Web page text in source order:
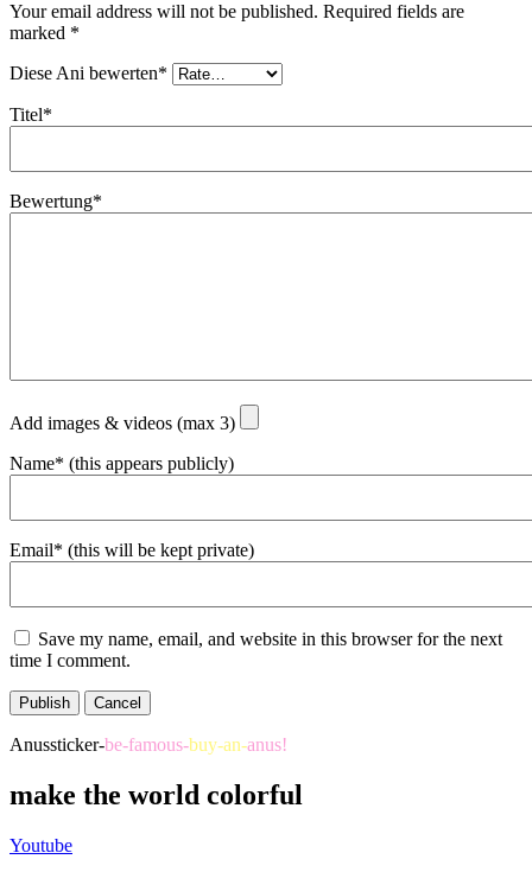
Your email address will not be published. Required fields are
marked *
Diese Ani bewerten*
Titel*
Bewertung*
Add images & videos (max 3)
Name* (this appears publicly)
Email* (this will be kept private)
Save my name, email, and website in this browser for the next
time I comment.
Publish Cancel
Anussticker-be-famous-buy-an-anus!
make the world colorful
Youtube